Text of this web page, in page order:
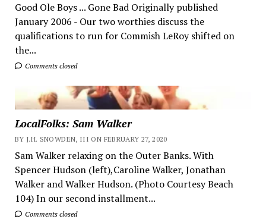
Good Ole Boys ... Gone Bad Originally published
January 2006 - Our two worthies discuss the
qualifications to run for Commish LeRoy shifted on
the...
Comments closed
LocalFolks: Sam Walker
BY J.H. SNOWDEN, III ON FEBRUARY 27, 2020
Sam Walker relaxing on the Outer Banks. With
Spencer Hudson (left),Caroline Walker, Jonathan
Walker and Walker Hudson. (Photo Courtesy Beach
104) In our second installment...
Comments closed